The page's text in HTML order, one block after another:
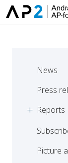
Skip to main
News
Press
Reports
Picture